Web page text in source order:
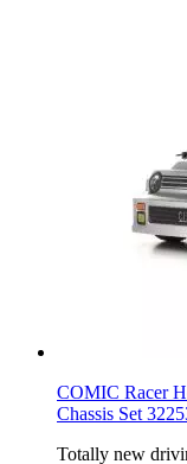
COMIC Racer
Chassis Set
Totally new